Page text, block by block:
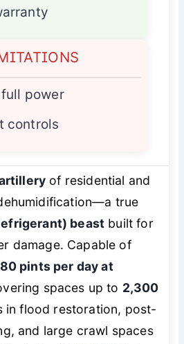
power
controls
of residential and
true
beast built for
damage. Capable of
pints per day at
spaces up to 2,300
in flood restoration, post-
and large crawl spaces